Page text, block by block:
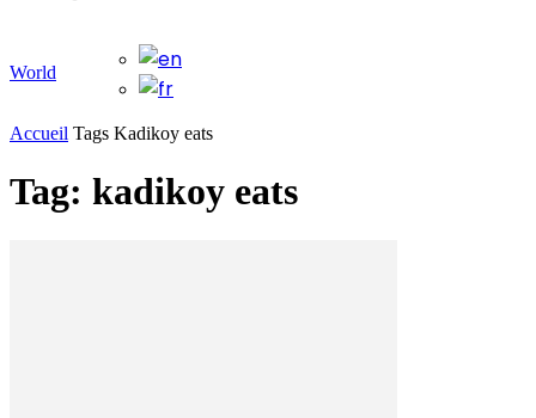
World
Accueil Tags Kadikoy eats
Tag: kadikoy eats